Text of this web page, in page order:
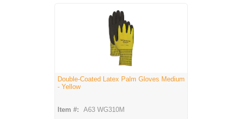
Double-Coated Latex Palm Gloves Medium
- Yellow
Item #: A63 WG310M